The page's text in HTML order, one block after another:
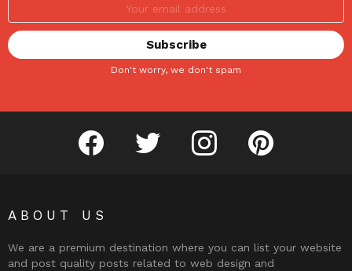
Don't worry, we don't spam
facebook twitter instagram pinterest
ABOUT US
We are a premium destination where you can list your website
and post quality posts related to web design and